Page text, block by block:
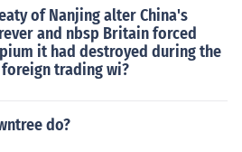
of Nanjing alter China's
and nbsp Britain forced
it had destroyed during the
trading wi?
do?